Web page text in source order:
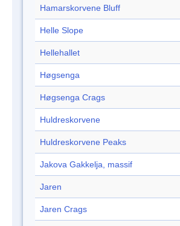
Hamarskorvene Bluff
Helle Slope
Hellehallet
Høgsenga
Høgsenga Crags
Huldreskorvene
Huldreskorvene Peaks
Jakova Gakkelja, massif
Jaren
Jaren Crags